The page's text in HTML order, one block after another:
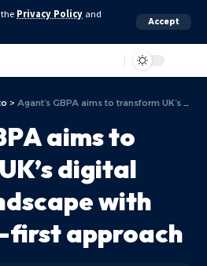
Privacy Policy and
Accept
> Agant’s GBPA aims to transform UK’s digital finance landscape with regulatory-first approach
aims to
digital
with
approach